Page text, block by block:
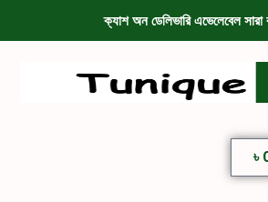
ক্যাশ অন ডেলিভারি এভেলেবেল সারা
৳